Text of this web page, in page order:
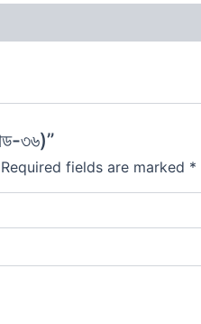
৩৬)”
Required fields are marked *